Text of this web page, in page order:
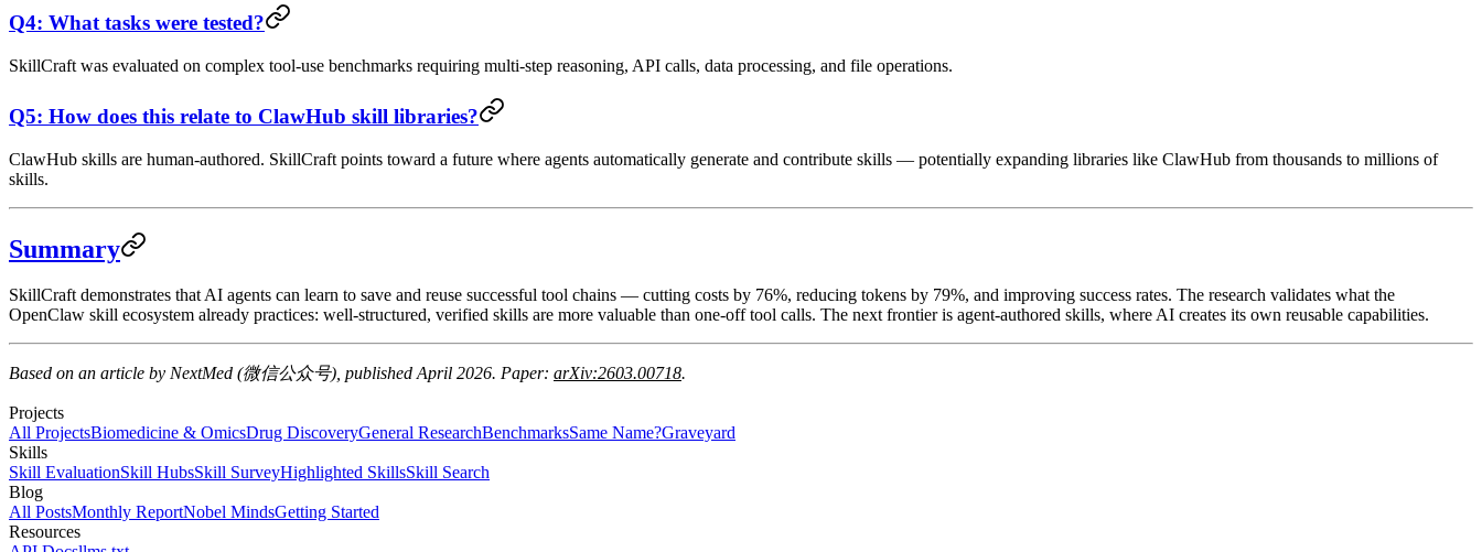
Q4: What tasks were tested?
SkillCraft was evaluated on complex tool-use benchmarks requiring multi-step reasoning, API calls, data processing, and file operations.
Q5: How does this relate to ClawHub skill libraries?
ClawHub skills are human-authored. SkillCraft points toward a future where agents automatically generate and contribute skills — potentially expanding libraries like ClawHub from thousands to millions of
skills.
Summary
SkillCraft demonstrates that AI agents can learn to save and reuse successful tool chains — cutting costs by 76%, reducing tokens by 79%, and improving success rates. The research validates what the
OpenClaw skill ecosystem already practices: well-structured, verified skills are more valuable than one-off tool calls. The next frontier is agent-authored skills, where AI creates its own reusable capabilities.
Based on an article by NextMed (微信公众号), published April 2026. Paper: arXiv:2603.00718.
Projects
All ProjectsBiomedicine & OmicsDrug DiscoveryGeneral ResearchBenchmarksSame Name?Graveyard
Skills
Skill EvaluationSkill HubsSkill SurveyHighlighted SkillsSkill Search
Blog
All PostsMonthly ReportNobel MindsGetting Started
Resources